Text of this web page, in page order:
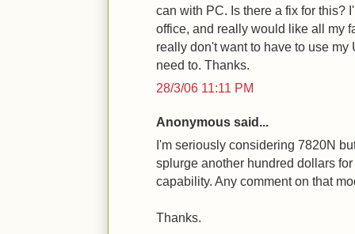
can with PC. Is there a fix for this?
office, and really would like all my
really don't want to have to use
need to. Thanks.
28/3/06 11:11 PM
Anonymous said...
I'm seriously considering 7820N
splurge another hundred dollars
capability. Any comment on that
Thanks.